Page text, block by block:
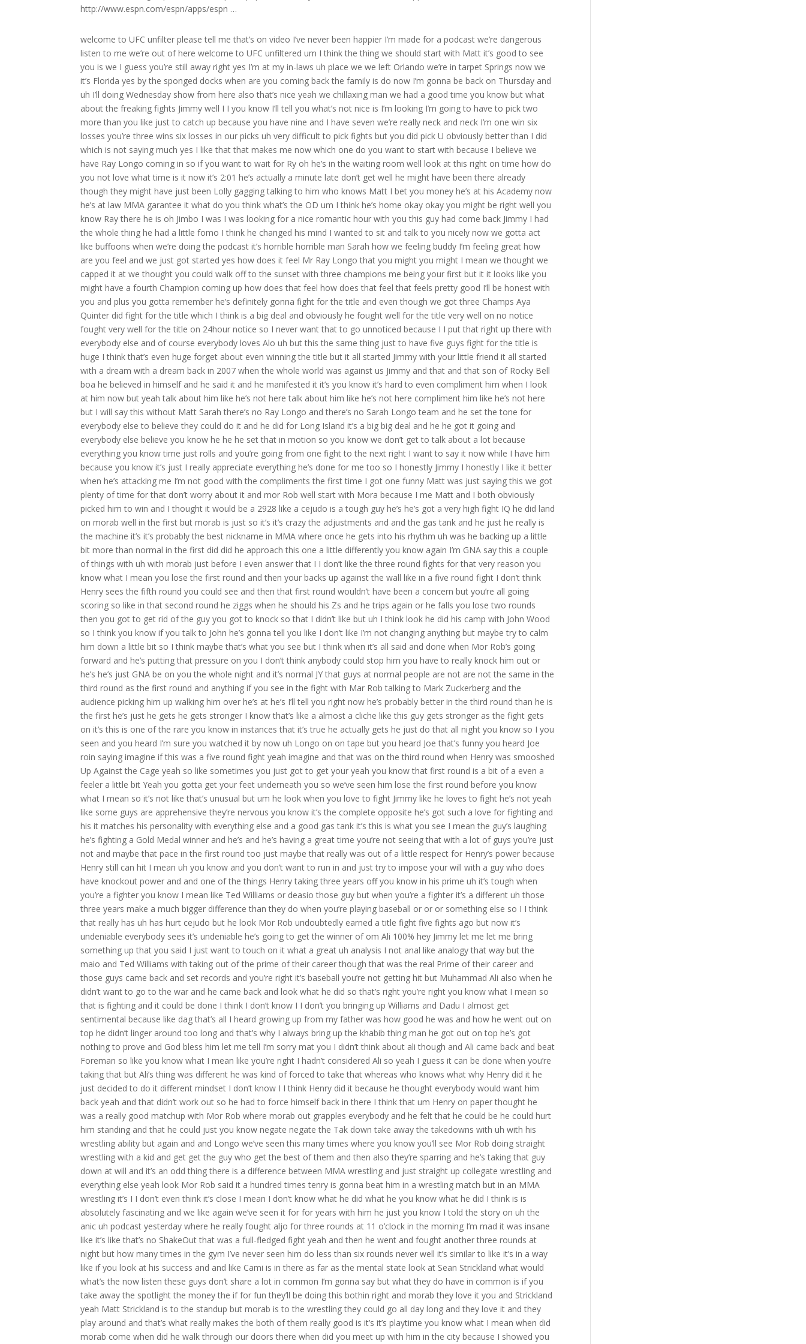
http://www.espn.com/espn/apps/espn …
welcome to UFC unfilter please tell me that’s on video I’ve never been happier I’m made for a podcast we’re dangerous listen to me we’re out of here welcome to UFC unfiltered um I think the thing we should start with Matt it’s good to see you is we I guess you’re still away right yes I’m at my in-laws uh place we we left Orlando we’re in tarpet Springs now we it’s Florida yes by the sponged docks when are you coming back the family is do now I’m gonna be back on Thursday and uh I’ll doing Wednesday show from here also that’s nice yeah we chillaxing man we had a good time you know but what about the freaking fights Jimmy well I I you know I’ll tell you what’s not nice is I’m looking I’m going to have to pick two more than you like just to catch up because you have nine and I have seven we’re really neck and neck I’m one win six losses you’re three wins six losses in our picks uh very difficult to pick fights but you did pick U obviously better than I did which is not saying much yes I like that that makes me now which one do you want to start with because I believe we have Ray Longo coming in so if you want to wait for Ry oh he’s in the waiting room well look at this right on time how do you not love what time is it now it’s 2:01 he’s actually a minute late don’t get well he might have been there already though they might have just been Lolly gagging talking to him who knows Matt I bet you money he’s at his Academy now he’s at law MMA garantee it what do you think what’s the OD um I think he’s home okay okay you might be right well you know Ray there he is oh Jimbo I was I was looking for a nice romantic hour with you this guy had come back Jimmy I had the whole thing he had a little fomo I think he changed his mind I wanted to sit and talk to you nicely now we gotta act like buffoons when we’re doing the podcast it’s horrible horrible man Sarah how we feeling buddy I’m feeling great how are you feel and we just got started yes how does it feel Mr Ray Longo that you might you might I mean we thought we capped it at we thought you could walk off to the sunset with three champions me being your first but it it looks like you might have a fourth Champion coming up how does that feel how does that feel that feels pretty good I’ll be honest with you and plus you gotta remember he’s definitely gonna fight for the title and even though we got three Champs Aya Quinter did fight for the title which I think is a big deal and obviously he fought well for the title very well on no notice fought very well for the title on 24hour notice so I never want that to go unnoticed because I I put that right up there with everybody else and of course everybody loves Alo uh but this the same thing just to have five guys fight for the title is huge I think that’s even huge forget about even winning the title but it all started Jimmy with your little friend it all started with a dream with a dream back in 2007 when the whole world was against us Jimmy and that and that son of Rocky Bell boa he believed in himself and he said it and he manifested it it’s you know it’s hard to even compliment him when I look at him now but yeah talk about him like he’s not here talk about him like he’s not here compliment him like he’s not here but I will say this without Matt Sarah there’s no Ray Longo and there’s no Sarah Longo team and he set the tone for everybody else to believe they could do it and he did for Long Island it’s a big big deal and he he got it going and everybody else believe you know he he he set that in motion so you know we don’t get to talk about a lot because everything you know time just rolls and you’re going from one fight to the next right I want to say it now while I have him because you know it’s just I really appreciate everything he’s done for me too so I honestly Jimmy I honestly I like it better when he’s attacking me I’m not good with the compliments the first time I got one funny Matt was just saying this we got plenty of time for that don’t worry about it and mor Rob well start with Mora because I me Matt and I both obviously picked him to win and I thought it would be a 2928 like a cejudo is a tough guy he’s he’s got a very high fight IQ he did land on morab well in the first but morab is just so it’s it’s crazy the adjustments and and the gas tank and he just he really is the machine it’s it’s probably the best nickname in MMA where once he gets into his rhythm uh was he backing up a little bit more than normal in the first did did he approach this one a little differently you know again I’m GNA say this a couple of things with uh with morab just before I even answer that I I don’t like the three round fights for that very reason you know what I mean you lose the first round and then your backs up against the wall like in a five round fight I don’t think Henry sees the fifth round you could see and then that first round wouldn’t have been a concern but you’re all going scoring so like in that second round he ziggs when he should his Zs and he trips again or he falls you lose two rounds then you got to get rid of the guy you got to knock so that I didn’t like but uh I think look he did his camp with John Wood so I think you know if you talk to John he’s gonna tell you like I don’t like I’m not changing anything but maybe try to calm him down a little bit so I think maybe that’s what you see but I think when it’s all said and done when Mor Rob’s going forward and he’s putting that pressure on you I don’t think anybody could stop him you have to really knock him out or he’s he’s just GNA be on you the whole night and it’s normal JY that guys at normal people are not are not the same in the third round as the first round and anything if you see in the fight with Mar Rob talking to Mark Zuckerberg and the audience picking him up walking him over he’s at he’s I’ll tell you right now he’s probably better in the third round than he is the first he’s just he gets he gets stronger I know that’s like a almost a cliche like this guy gets stronger as the fight gets on it’s this is one of the rare you know in instances that it’s true he actually gets he just do that all night you know so I you seen and you heard I’m sure you watched it by now uh Longo on on tape but you heard Joe that’s funny you heard Joe roin saying imagine if this was a five round fight yeah imagine and that was on the third round when Henry was smooshed Up Against the Cage yeah so like sometimes you just got to get your yeah you know that first round is a bit of a even a feeler a little bit Yeah you gotta get your feet underneath you so we’ve seen him lose the first round before you know what I mean so it’s not like that’s unusual but um he look when you love to fight Jimmy like he loves to fight he’s not yeah like some guys are apprehensive they’re nervous you know it’s the complete opposite he’s got such a love for fighting and his it matches his personality with everything else and a good gas tank it’s this is what you see I mean the guy’s laughing he’s fighting a Gold Medal winner and he’s and he’s having a great time you’re not seeing that with a lot of guys you’re just not and maybe that pace in the first round too just maybe that really was out of a little respect for Henry’s power because Henry still can hit I mean uh you know and you don’t want to run in and just try to impose your will with a guy who does have knockout power and and one of the things Henry taking three years off you know in his prime uh it’s tough when you’re a fighter you know I mean like Ted Williams or deasio those guy but when you’re a fighter it’s a different uh those three years make a much bigger difference than they do when you’re playing baseball or or or something else so I I think that really has uh has hurt cejudo but he look Mor Rob undoubtedly earned a title fight five fights ago but now it’s undeniable everybody sees it’s undeniable he’s going to get the winner of om Ali 100% hey Jimmy let me let me bring something up that you said I just want to touch on it what a great uh analysis I not anal like analogy that way but the maio and Ted Williams with taking out of the prime of their career though that was the real Prime of their career and those guys came back and set records and you’re right it’s baseball you’re not getting hit but Muhammad Ali also when he didn’t want to go to the war and he came back and look what he did so that’s right you’re right you know what I mean so that is fighting and it could be done I think I don’t know I I don’t you bringing up Williams and Dadu I almost get sentimental because like dag that’s all I heard growing up from my father was how good he was and how he went out on top he didn’t linger around too long and that’s why I always bring up the khabib thing man he got out on top he’s got nothing to prove and God bless him let me tell I’m sorry mat you I didn’t think about ali though and Ali came back and beat Foreman so like you know what I mean like you’re right I hadn’t considered Ali so yeah I guess it can be done when you’re taking that but Ali’s thing was different he was kind of forced to take that whereas who knows what why Henry did it he just decided to do it different mindset I don’t know I I think Henry did it because he thought everybody would want him back yeah and that didn’t work out so he had to force himself back in there I think that um Henry on paper thought he was a really good matchup with Mor Rob where morab out grapples everybody and he felt that he could be he could hurt him standing and that he could just you know negate negate the Tak down take away the takedowns with uh with his wrestling ability but again and and Longo we’ve seen this many times where you know you’ll see Mor Rob doing straight wrestling with a kid and get get the guy who get the best of them and then also they’re sparring and he’s taking that guy down at will and it’s an odd thing there is a difference between MMA wrestling and just straight